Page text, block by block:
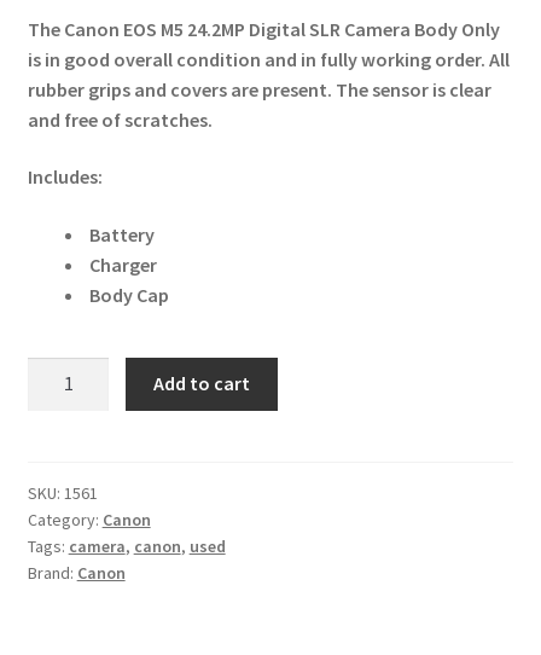
The Canon EOS M5 24.2MP Digital SLR Camera Body Only
is in good overall condition and in fully working order. All
rubber grips and covers are present. The sensor is clear
and free of scratches.
Includes:
Battery
Charger
Body Cap
Digital
SLR
Camera
Body
Add to cart
SKU: 1561
Category: Canon
Tags: camera, canon, used
Brand: Canon